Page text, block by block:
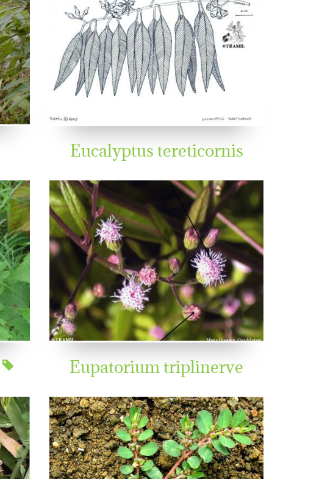
Eucalyptus tereticornis
Eupatorium triplinerve